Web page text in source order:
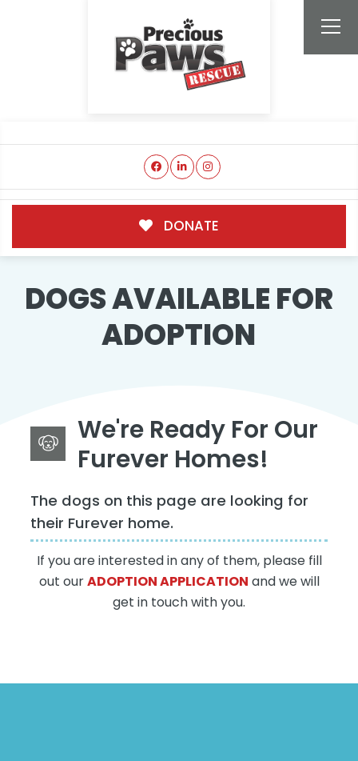
DONATE
DOGS AVAILABLE FOR
ADOPTION
We're Ready For Our
Furever Homes!
The dogs on this page are looking for
their Furever home.
If you are interested in any of them, please fill
out ourADOPTION APPLICATION and we will
get in touch with you.